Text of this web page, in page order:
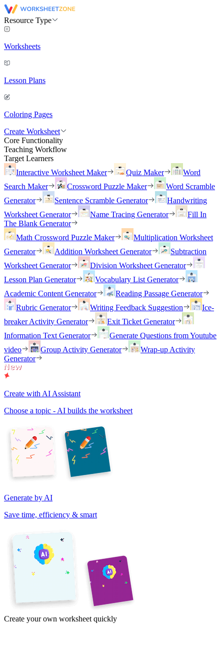
Resource Type
Worksheets
Lesson Plans
Coloring Pages
Create Worksheet
Core Functionality
Teaching Workflow
Target Learners
Interactive Worksheet Maker
Quiz Maker
Word
Search Maker
Crossword Puzzle Maker
Word Scramble
Generator
Sentence Scramble Generator
Handwriting
Worksheet Generator
Name Tracing Generator
Fill In
The Blank Generator
Math Crossword Puzzle Maker
Multiplication Worksheet
Generator
Addition Worksheet Generator
Subtraction
Worksheet Generator
Division Worksheet Generator
Lesson Plan Generator
Vocabulary List Generator
Academic Content Generator
Reading Passage Generator
Rubric Generator
Writing Feedback Suggestion
Ice-
breaker Activity Generator
Exit Ticket Generator
Information Text Generator
Generate Questions from Youtube
video
Group Activity Generator
Wrap-up Activity
Generator
Create with AI Assistant
Choose a topic - AI builds the worksheet
Generate by AI
Save time, efficiency & smart
Create your own worksheet quickly